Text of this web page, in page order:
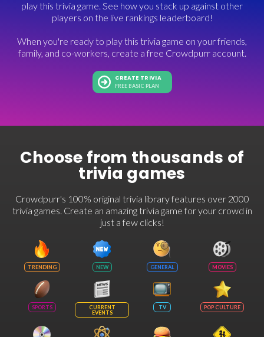
play this trivia game. See how you stack up against other
players on the live rankings leaderboard!
When you're ready to play this trivia game on your friends,
family, and co-workers, create a free Crowdpurr account.
CREATE TRIVIA
FREE BASIC PLAN
Choose from thousands of
trivia games
Crowdpurr's 100% original trivia library features over 2000
trivia games. Create an amazing trivia game for your crowd in
just a few clicks!
TRENDING NEW GENERAL MOVIES
SPORTS
CURRENT
EVENTS
TV POP CULTURE